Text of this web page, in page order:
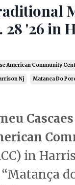
28 '26 in
American Community
Nj Matanca Do
Cascaes
in